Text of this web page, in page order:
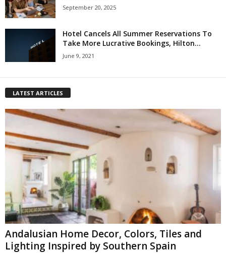
September 20, 2025
Hotel Cancels All Summer Reservations To
Take More Lucrative Bookings, Hilton...
June 9, 2021
LATEST ARTICLES
Andalusian Home Decor, Colors, Tiles and
Lighting Inspired by Southern Spain